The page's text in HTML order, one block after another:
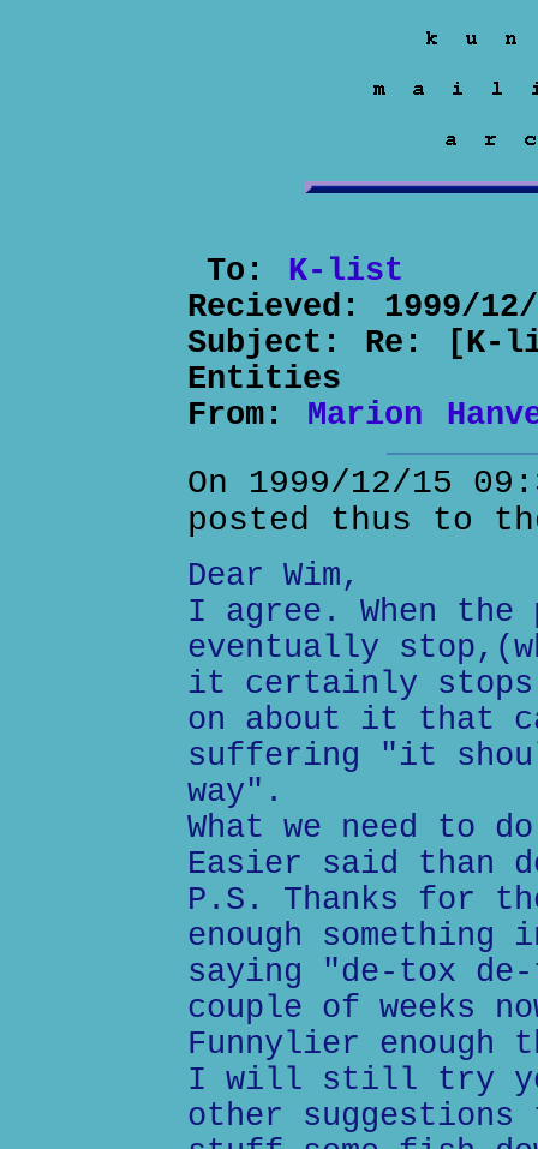
To: K-list
Recieved: 1999/
Subject: Re: [K-
Entities
From: Marion
On 1999/12/15
posted thus to
Dear Wim,
I agree. When
eventually
it certainly
on about it that
suffering "it
way".
What we need to
Easier said than
P.S. Thanks for
enough something
saying "de-tox
couple of weeks
Funnylier enough
I will still try
other suggestions